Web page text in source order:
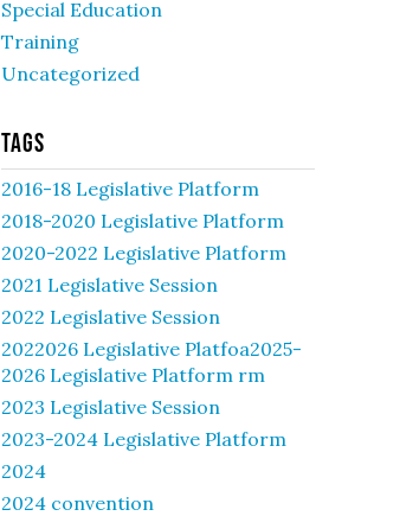
Special Education
Training
Uncategorized
Tags
2016-18 Legislative Platform
2018-2020 Legislative Platform
2020-2022 Legislative Platform
2021 Legislative Session
2022 Legislative Session
2022026 Legislative Platfoa2025-
2026 Legislative Platform rm
2023 Legislative Session
2023-2024 Legislative Platform
2024
2024 convention